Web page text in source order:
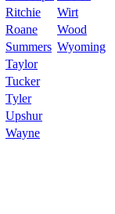
Ritchie
Wirt
Roane
Wood
Summers Wyoming
Taylor
Tucker
Tyler
Upshur
Wayne